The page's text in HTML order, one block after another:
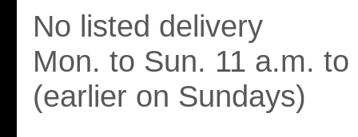
No listed delivery
Mon. to Sun. 11 a.m.
(earlier on Sundays)